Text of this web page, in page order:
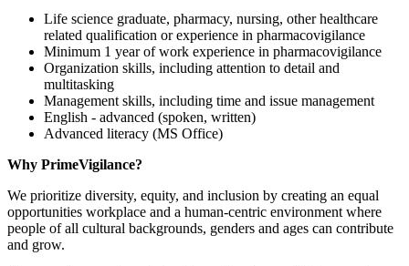
Life science graduate, pharmacy, nursing, other healthcare
related qualification or experience in pharmacovigilance
Minimum 1 year of work experience in pharmacovigilance
Organization skills, including attention to detail and
multitasking
Management skills, including time and issue management
English - advanced (spoken, written)
Advanced literacy (MS Office)
Why PrimeVigilance?
We prioritize diversity, equity, and inclusion by creating an equal
opportunities workplace and a human-centric environment where
people of all cultural backgrounds, genders and ages can contribute
and grow.